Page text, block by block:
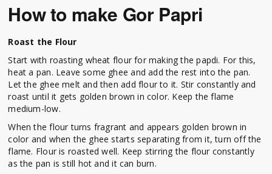
How to make Gor Papri
Roast the Flour
Start with roasting wheat flour for making the papdi. For this,
heat a pan. Leave some ghee and add the rest into the pan.
Let the ghee melt and then add flour to it. Stir constantly and
roast until it gets golden brown in color. Keep the flame
medium-low.
When the flour turns fragrant and appears golden brown in
color and when the ghee starts separating from it, turn off the
flame. Flour is roasted well. Keep stirring the flour constantly
as the pan is still hot and it can burn.